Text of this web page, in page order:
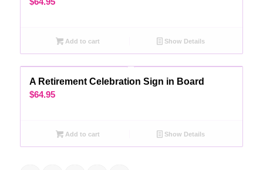
Add to cart Show Details
A Retirement Celebration Sign in Board
$64.95
Add to cart Show Details